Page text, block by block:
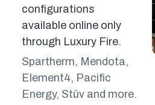
configurations
available online only
through Luxury Fire.
Spartherm, Mendota,
Element4, Pacific
Energy, Stûv and more.